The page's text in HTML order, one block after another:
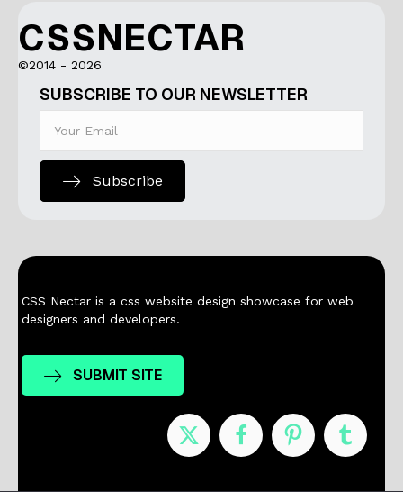
CSSNECTAR
©2014 - 2026
SUBSCRIBE TO OUR NEWSLETTER
Subscribe
CSS Nectar is a css website design showcase for web
designers and developers.
SUBMIT SITE